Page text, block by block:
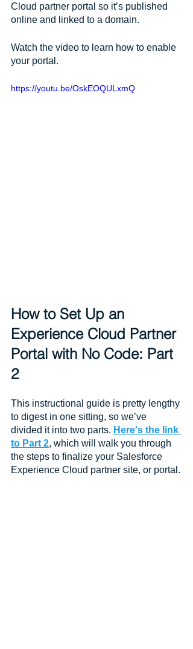
Cloud partner portal so it’s published
online and linked to a domain.
Watch the video to learn how to enable
your portal.
https://youtu.be/OskEOQULxmQ
How to Set Up an
Experience Cloud Partner
Portal with No Code: Part
2
This instructional guide is pretty lengthy
to digest in one sitting, so we’ve
divided it into two parts. Here's the link
to Part 2, which will walk you through
the steps to finalize your Salesforce
Experience Cloud partner site, or portal.